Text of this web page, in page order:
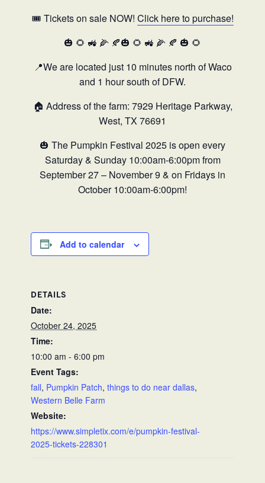
🎟️ Tickets on sale NOW! Click here to purchase!
🎃 🌻 🚜 🌽 🍂🎃 🌻 🚜 🌽 🍂 🎃 🌻
📍We are located just 10 minutes north of Waco
and 1 hour south of DFW.
🏠 Address of the farm: 7929 Heritage Parkway,
West, TX 76691
🎃 The Pumpkin Festival 2025 is open every
Saturday & Sunday 10:00am-6:00pm from
September 27 – November 9 & on Fridays in
October 10:00am-6:00pm!
Add to calendar
DETAILS
Date:
October 24, 2025
Time:
10:00 am - 6:00 pm
Event Tags:
fall, Pumpkin Patch,things to do near dallas,
Western Belle Farm
Website:
https://www.simpletix.com/e/pumpkin-festival-
2025-tickets-228301